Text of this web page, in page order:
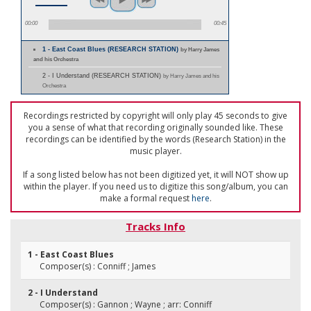
00:00 00:45
1 - East Coast Blues (RESEARCH STATION)by Harry James
and his Orchestra
2 - I Understand (RESEARCH STATION) by Harry James and his
Orchestra
Recordings restricted by copyright will only play 45 seconds to give
you a sense of what that recording originally sounded like. These
recordings can be identified by the words (Research Station) in the
music player.
If a song listed below has not been digitized yet, it will NOT show up
within the player. If you need us to digitize this song/album, you can
make a formal requesthere.
Tracks Info
1 - East Coast Blues
Composer(s) : Conniff ; James
2 - I Understand
Composer(s) : Gannon ; Wayne ; arr: Conniff